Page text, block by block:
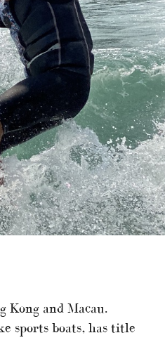
Kong and Macau.
sports boats, has title